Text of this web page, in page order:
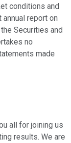
conditions and
report on
Securities and
no
made
all for joining us
results. We are